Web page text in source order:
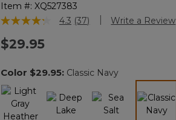
Item #: XQ527383
4 out of 5 Customer Rating
4.3 Read
link.
(37) Write a Review
$29.95
Color $29.95: Classic Navy